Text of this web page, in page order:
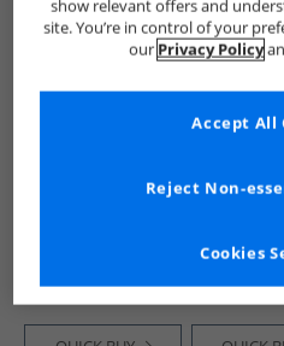
ONLY &
£9.99
show relevant offers and
site. You’re in control of your
our Privacy Policy
Cookies
Reject Non-
Accept All